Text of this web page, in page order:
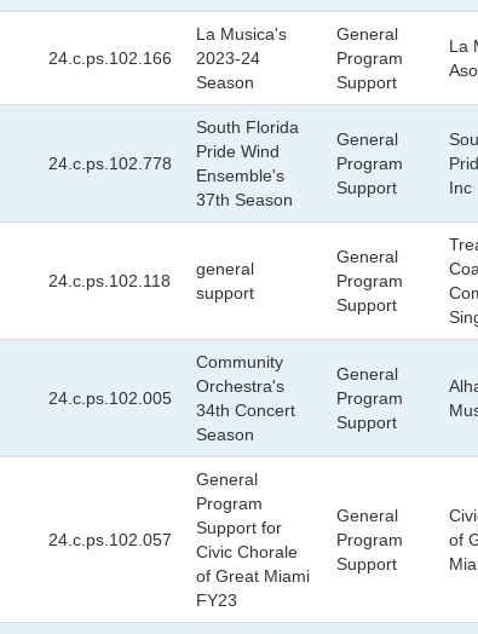
24.c.ps.102.166
La Musica's
2023-24
Season
General
Program
Support
La
24.c.ps.102.778
South Florida
Pride Wind
Ensemble's
37th Season
General
Program
Support
Inc
24.c.ps.102.118
general
support
General
Program
Support
24.c.ps.102.005
Community
Orchestra's
34th Concert
Season
General
Program
Support
24.c.ps.102.057
General
Program
Support for
Civic Chorale
of Great Miami
FY23
General
Program
Support
of